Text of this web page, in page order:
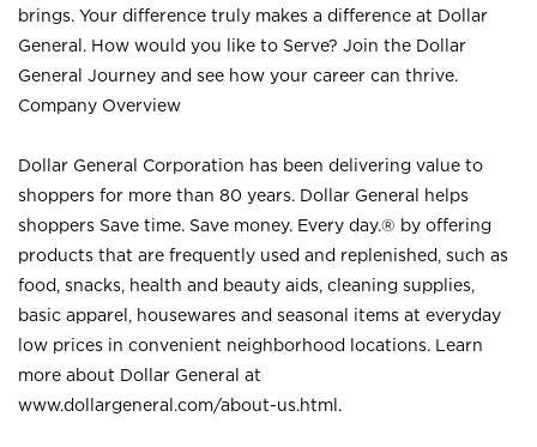
brings. Your difference truly makes a difference at Dollar
General. How would you like to Serve? Join the Dollar
General Journey and see how your career can thrive.
Company Overview
Dollar General Corporation has been delivering value to
shoppers for more than 80 years. Dollar General helps
shoppers Save time. Save money. Every day.® by offering
products that are frequently used and replenished, such as
food, snacks, health and beauty aids, cleaning supplies,
basic apparel, housewares and seasonal items at everyday
low prices in convenient neighborhood locations. Learn
more about Dollar General at
www.dollargeneral.com/about-us.html .